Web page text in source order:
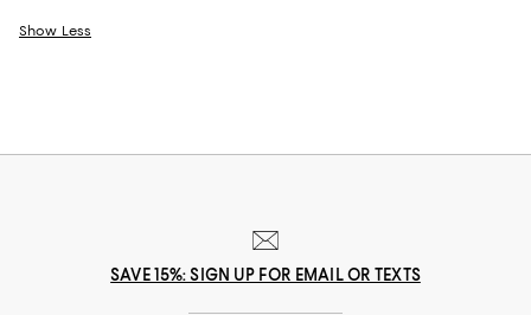
Show Less
SAVE 15%: SIGN UP FOR EMAIL OR TEXTS